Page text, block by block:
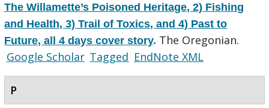
The Willamette’s Poisoned Heritage, 2) Fishing
and Health, 3) Trail of Toxics, and 4) Past to
Future, all 4 days cover story. The Oregonian.
Google Scholar Tagged EndNote XML
P